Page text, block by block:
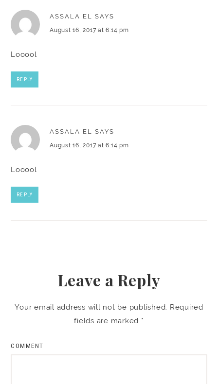
ASSALA EL SAYS
August 16, 2017 at 6:14 pm
Looool
REPLY
ASSALA EL SAYS
August 16, 2017 at 6:14 pm
Looool
REPLY
Leave a Reply
Your email address will not be published. Required
fields are marked *
COMMENT